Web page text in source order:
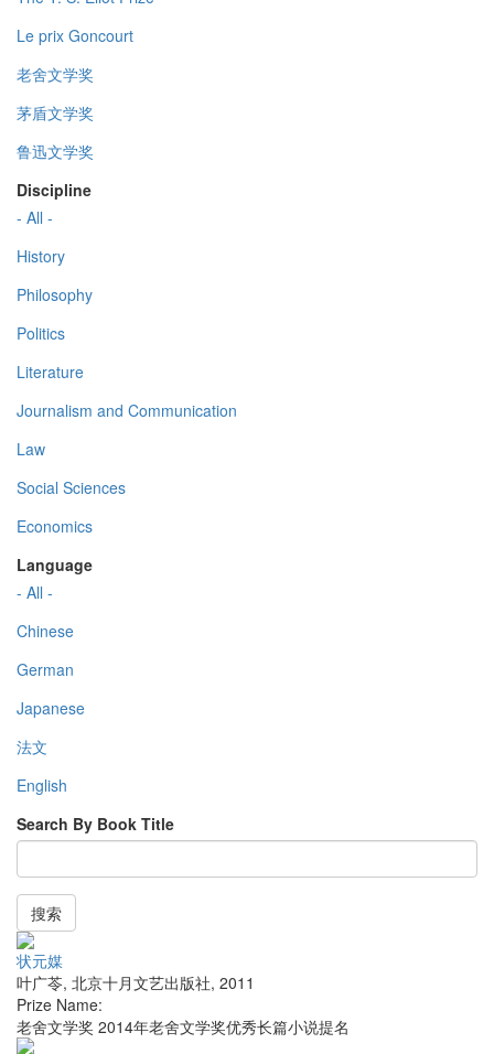
Le prix Goncourt
老舍文学奖
茅盾文学奖
鲁迅文学奖
Discipline
- All -
History
Philosophy
Politics
Literature
Journalism and Communication
Law
Social Sciences
Economics
Language
- All -
Chinese
German
Japanese
法文
English
Search By Book Title
搜索
状元媒
叶广苓, 北京十月文艺出版社, 2011
Prize Name:
老舍文学奖 2014年老舍文学奖优秀长篇小说提名